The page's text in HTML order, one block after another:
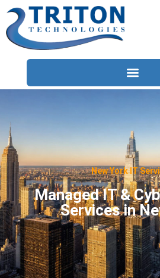
Locations
Industries
Resources
About
Contact Us
New York IT
Managed IT &
Services in